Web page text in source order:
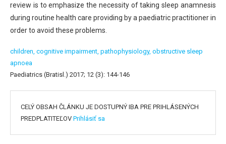
review is to emphasize the necessity oftaking sleep anamnesis
during routine health care providing by a paediatric practitioner in
order to avoid these problems.
children, cognitive impairment, pathophysiology, obstructive sleep
apnoea
Paediatrics (Bratisl.) 2017; 12 (3): 144-146
CELÝ OBSAH ČLÁNKU JE DOSTUPNÝ IBA PRE PRIHLÁSENÝCH
PREDPLATITEĽOV Prihlásiť sa